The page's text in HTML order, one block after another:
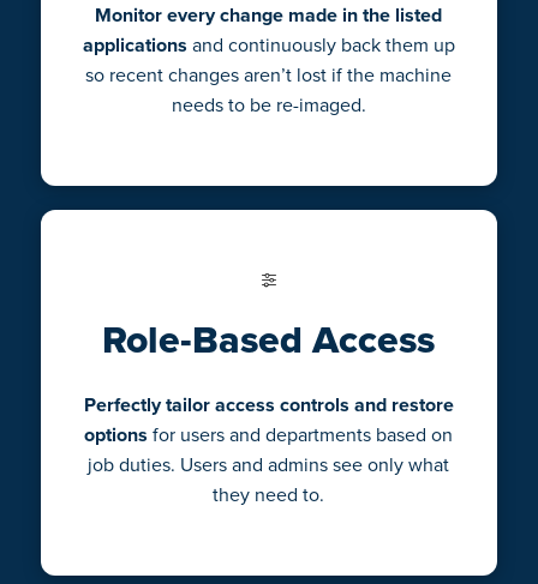
Monitor every change made in the listed
applications and continuously back them up
so recent changes aren’t lost if the machine
needs to be re-imaged.
Role-Based Access
Perfectly tailor access controls and restore
options for users and departments based on
job duties. Users and admins see only what
they need to.